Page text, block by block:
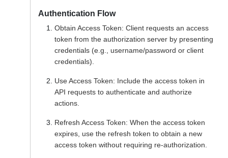
Authentication Flow
Obtain Access Token: Client requests an access
token from the authorization server by presenting
credentials (e.g., username/password or client
credentials).
Use Access Token: Include the access token in
API requests to authenticate and authorize
actions.
Refresh Access Token: When the access token
expires, use the refresh token to obtain a new
access token without requiring re-authorization.